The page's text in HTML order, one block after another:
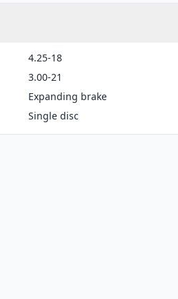
4.25-18
3.00-21
Expanding brake
Single disc